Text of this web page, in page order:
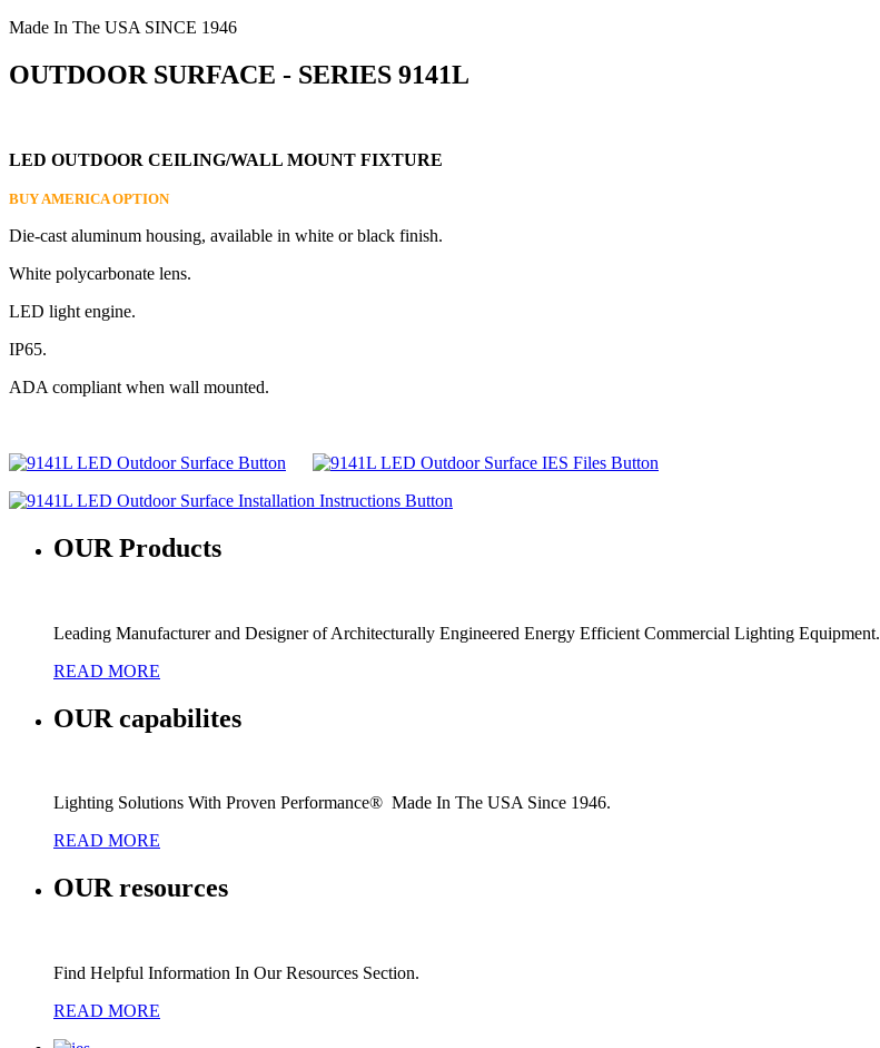
Made In The USA SINCE 1946
OUTDOOR SURFACE - SERIES 9141L
LED OUTDOOR CEILING/WALL MOUNT FIXTURE
BUY AMERICA OPTION
Die-cast aluminum housing, available in white or black finish.
White polycarbonate lens.
LED light engine.
IP65.
ADA compliant when wall mounted.
OUR Products
Leading Manufacturer and Designer of Architecturally Engineered Energy Efficient Commercial Lighting Equipment.
READ MORE
OUR capabilites
Lighting Solutions With Proven Performance® Made In The USA Since 1946.
READ MORE
OURresources
Find Helpful Information In Our Resources Section.
READ MORE